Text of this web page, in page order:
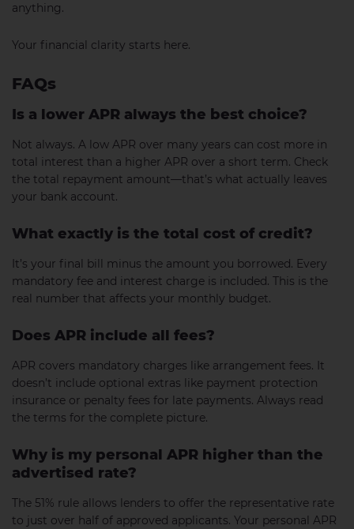
anything.
Your financial clarity starts here.
FAQs
Is a lower APR always the best choice?
Not always. A low APR over many years can cost more in
total interest than a higher APR over a short term. Check
the total repayment amount—that’s what actually leaves
your bank account.
What exactly is the total cost of credit?
It’s your final bill minus the amount you borrowed. Every
mandatory fee and interest charge is included. This is the
real number that affects your monthly budget.
Does APR include all fees?
APR covers mandatory charges like arrangement fees. It
doesn’t include optional extras like payment protection
insurance or penalty fees for late payments. Always read
the terms for the complete picture.
Why is my personal APR higher than the
advertised rate?
The 51% rule allows lenders to offer the representative rate
to just over half of approved applicants. Your personal APR